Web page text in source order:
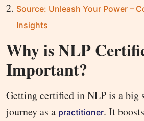
Source: Unleash Your Power –
Insights
Why is NLP
Important?
Getting certified in NLP is a big
journey as a practitioner. It